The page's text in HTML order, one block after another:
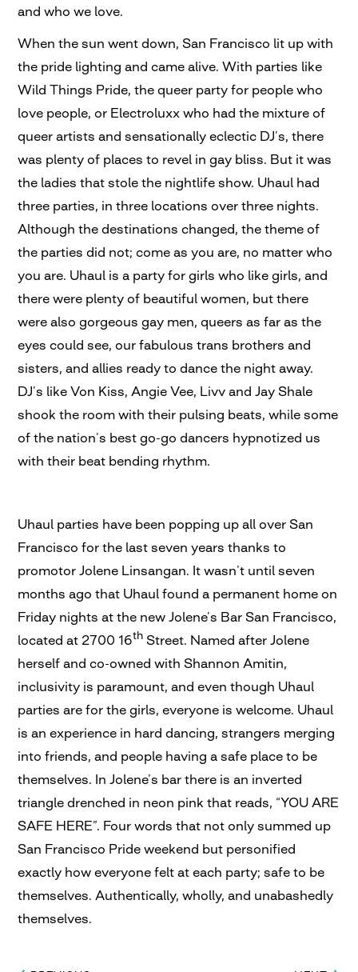
and who we love.
When the sun went down, San Francisco lit up with
the pride lighting and came alive. With parties like
Wild Things Pride, the queer party for people who
love people, or Electroluxx who had the mixture of
queer artists and sensationally eclectic DJ’s, there
was plenty of places to revel in gay bliss. But it was
the ladies that stole the nightlife show. Uhaul had
three parties, in three locations over three nights.
Although the destinations changed, the theme of
the parties did not; come as you are, no matter who
you are. Uhaul is a party for girls who like girls, and
there were plenty of beautiful women, but there
were also gorgeous gay men, queers as far as the
eyes could see, our fabulous trans brothers and
sisters, and allies ready to dance the night away.
DJ’s like Von Kiss, Angie Vee, Livv and Jay Shale
shook the room with their pulsing beats, while some
of the nation’s best go-go dancers hypnotized us
with their beat bending rhythm.
Uhaul parties have been popping up all over San
Francisco for the last seven years thanks to
promotor Jolene Linsangan. It wasn’t until seven
months ago that Uhaul found a permanent home on
Friday nights at the new Jolene’s Bar San Francisco,
located at 2700 16th Street. Named after Jolene
herself and co-owned with Shannon Amitin,
inclusivity is paramount, and even though Uhaul
parties are for the girls, everyone is welcome. Uhaul
is an experience in hard dancing, strangers merging
into friends, and people having a safe place to be
themselves. In Jolene’s bar there is an inverted
triangle drenched in neon pink that reads, “YOU ARE
SAFE HERE”. Four words that not only summed up
San Francisco Pride weekend but personified
exactly how everyone felt at each party; safe to be
themselves. Authentically, wholly, and unabashedly
themselves.